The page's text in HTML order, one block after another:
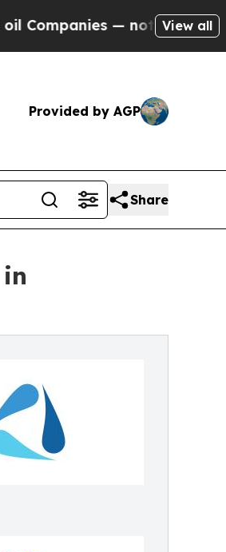
— not Taxpayers — the
View all
Provided by AGP
Share